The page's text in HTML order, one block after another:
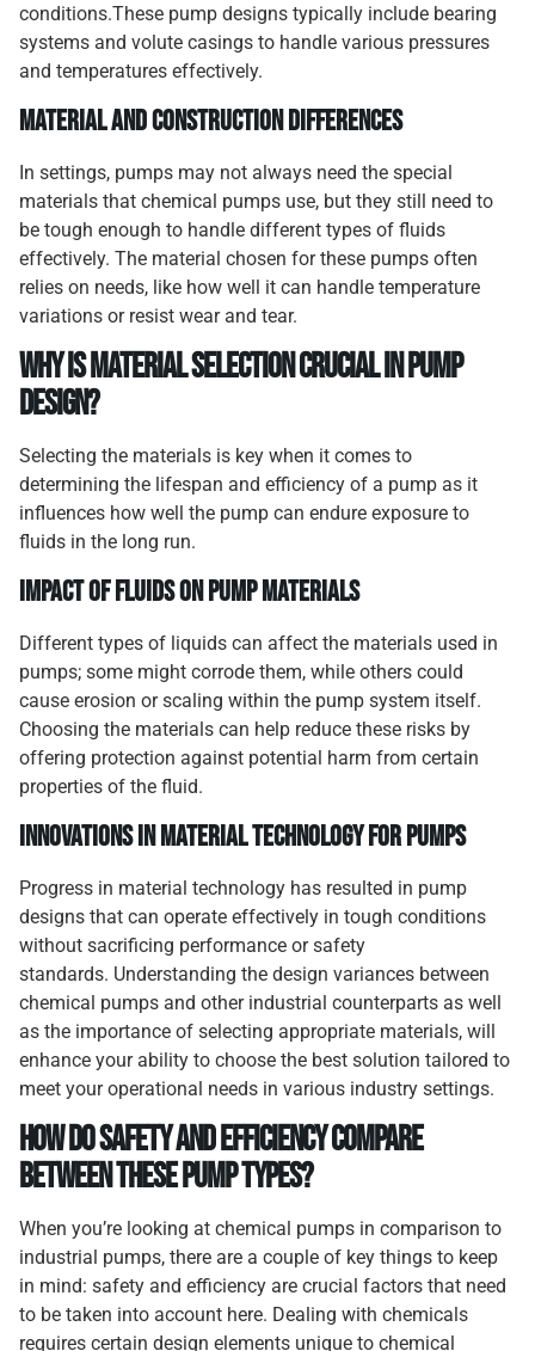
conditions.These pump designs typically include bearing
systems and volute casings to handle various pressures
and temperatures effectively.
Material and Construction Differences
In settings, pumps may not always need the special
materials that chemical pumps use, but they still need to
be tough enough to handle different types of fluids
effectively. The material chosen for these pumps often
relies on needs, like how well it can handle temperature
variations or resist wear and tear.
Why Is Material Selection Crucial in Pump
Design?
Selecting the materials is key when it comes to
determining the lifespan and efficiency of a pump as it
influences how well the pump can endure exposure to
fluids in the long run.
Impact of Fluids on Pump Materials
Different types of liquids can affect the materials used in
pumps; some might corrode them, while others could
cause erosion or scaling within the pump system itself.
Choosing the materials can help reduce these risks by
offering protection against potential harm from certain
properties of the fluid.
Innovations in Material Technology for Pumps
Progress in material technology has resulted in pump
designs that can operate effectively in tough conditions
without sacrificing performance or safety
standards. Understanding the design variances between
chemical pumps and other industrial counterparts as well
as the importance of selecting appropriate materials, will
enhance your ability to choose the best solution tailored to
meet your operational needs in various industry settings.
How Do Safety and Efficiency Compare
Between These Pump Types?
When you’re looking at chemical pumps in comparison to
industrial pumps, there are a couple of key things to keep
in mind: safety and efficiency are crucial factors that need
to be taken into account here. Dealing with chemicals
requires certain design elements unique to chemical